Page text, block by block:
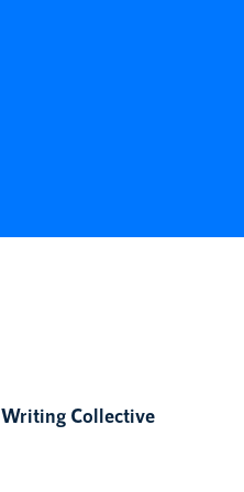
Writing Collective